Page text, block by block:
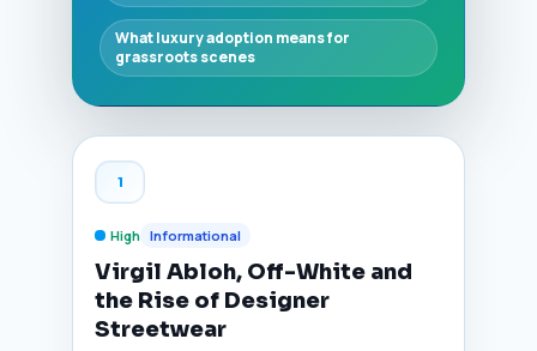
What luxury adoption means for
grassroots scenes
1
High Informational
Virgil Abloh, Off-White and
the Rise of Designer
Streetwear